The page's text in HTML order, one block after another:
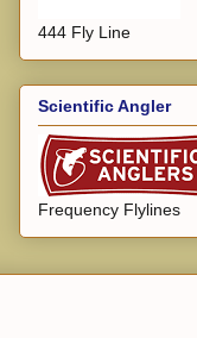
444 Fly Line
Scientific Angler
Frequency Flylines